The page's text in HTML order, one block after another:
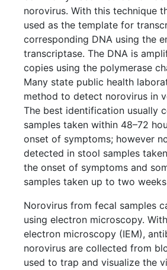
norovirus. With this technique
used as the template for
corresponding DNA using the
transcriptase. The DNA is
copies using the polymerase
Many state public health
method to detect norovirus in
The best identification usually
samples taken within 48–72
onset of symptoms; however
detected in stool samples
the onset of symptoms and
samples taken up to two
Norovirus from fecal samples
using electron microscopy.
electron microscopy (IEM),
norovirus are collected from
used to trap and visualize the